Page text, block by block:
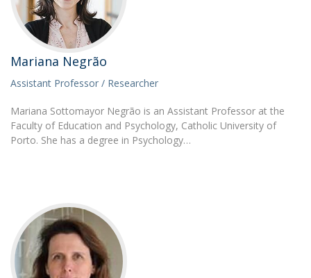
Mariana Negrão
Assistant Professor / Researcher
Mariana Sottomayor Negrão is an Assistant Professor at the
Faculty of Education and Psychology, Catholic University of
Porto. She has a degree in Psychology…